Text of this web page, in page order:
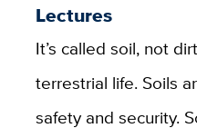
Lectures
It’s called soil, not
terrestrial life. Soils
safety and security.